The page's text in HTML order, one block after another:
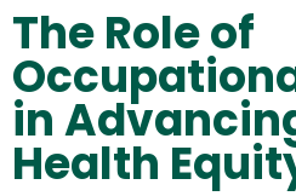
The Role of
in
Health